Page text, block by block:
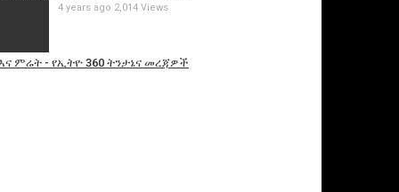
ምሬት - የኢትዮ 360 ትንታኔና መረጃዎች
4 years ago 2,014 Views